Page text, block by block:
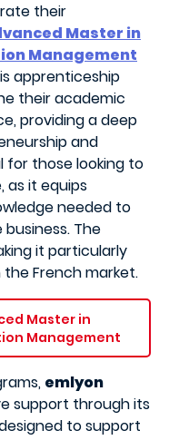
their
Master in
Management
apprenticeship
their academic
providing a deep
and
for those looking to
as it equips
needed to
The
it particularly
French market.
Master in
Management
emlyon
support through its
to support